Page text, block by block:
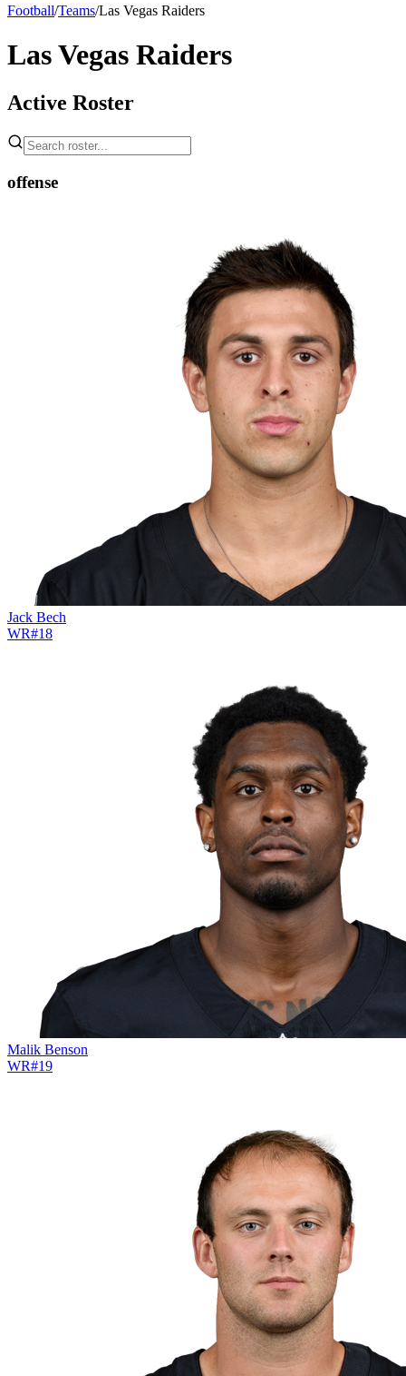
Football/Teams/Las Vegas Raiders
Las Vegas Raiders
Active Roster
offense
Jack Bech
WR#18
Malik Benson
WR#19